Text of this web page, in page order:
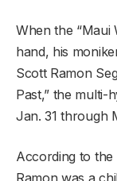
When the “Maui
hand, his
Scott Ramon
Past,” the multi-
Jan. 31 through
According to the